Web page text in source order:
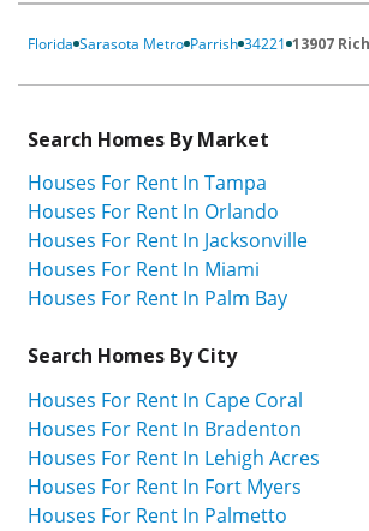
Florida Sarasota Metro Parrish 34221 13907
Search Homes By Market
Houses For Rent In Tampa
Houses For Rent In Orlando
Houses For Rent In Jacksonville
Houses For Rent In Miami
Houses For Rent In Palm Bay
Search Homes By City
Houses For Rent In Cape Coral
Houses For Rent In Bradenton
Houses For Rent In Lehigh Acres
Houses For Rent In Fort Myers
Houses For Rent In Palmetto